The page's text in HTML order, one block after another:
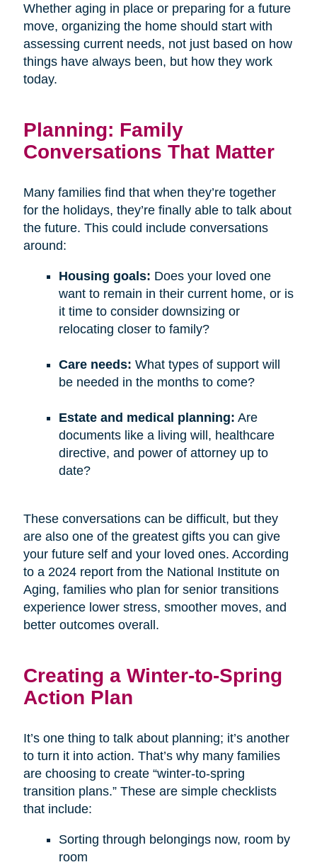
Whether aging in place or preparing for a future
move, organizing the home should start with
assessing current needs, not just based on how
things have always been, but how they work
today.
Planning: Family
Conversations That Matter
Many families find that when they’re together
for the holidays, they’re finally able to talk about
the future. This could include conversations
around:
Housing goals: Does your loved one
want to remain in their current home, or is
it time to consider downsizing or
relocating closer to family?
Care needs: What types of support will
be needed in the months to come?
Estate and medical planning: Are
documents like a living will, healthcare
directive, and power of attorney up to
date?
These conversations can be difficult, but they
are also one of the greatest gifts you can give
your future self and your loved ones. According
to a 2024 report from the National Institute on
Aging, families who plan for senior transitions
experience lower stress, smoother moves, and
better outcomes overall.
Creating a Winter-to-Spring
Action Plan
It’s one thing to talk about planning; it’s another
to turn it into action. That’s why many families
are choosing to create “winter-to-spring
transition plans.” These are simple checklists
that include:
Sorting through belongings now, room by
room